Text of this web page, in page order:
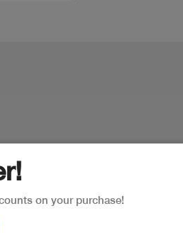
on your purchase!